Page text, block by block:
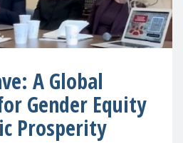
A Global
Gender Equity
Prosperity